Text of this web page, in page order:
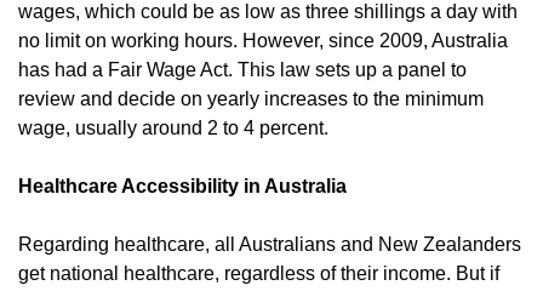
wages, which could be as low as three shillings a day with
no limit on working hours. However, since 2009, Australia
has had a Fair Wage Act. This law sets up a panel to
review and decide on yearly increases to the minimum
wage, usually around 2 to 4 percent.
Healthcare Accessibility in Australia
Regarding healthcare, all Australians and New Zealanders
get national healthcare, regardless of their income. But if